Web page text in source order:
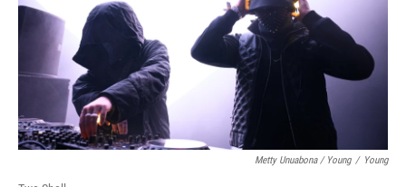
Metty Unuabona / Young / Young